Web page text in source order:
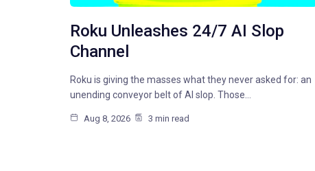
Roku Unleashes 24/7 AI Slop
Channel
Roku is giving the masses what they never asked for: an
unending conveyor belt of AI slop. Those…
Aug 8, 2026 3 min read